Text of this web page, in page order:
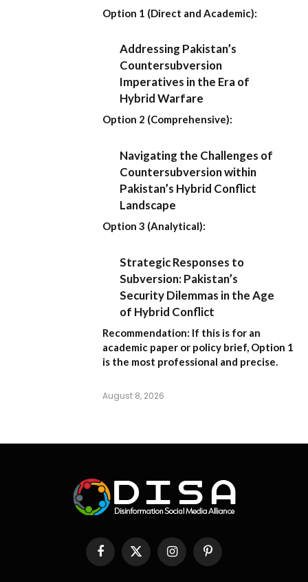
Option 1 (Direct and Academic):
Addressing Pakistan’s
Countersubversion
Imperatives in the Era of
Hybrid Warfare
Option 2 (Comprehensive):
Navigating the Challenges of
Countersubversion within
Pakistan’s Hybrid Conflict
Landscape
Option 3 (Analytical):
Strategic Responses to
Subversion: Pakistan’s
Security Dilemmas in the Age
of Hybrid Conflict
Recommendation: If this is for an
academic paper or policy brief, Option 1
is the most professional and precise.
August 8, 2026
FacebookX
(Twitter)
InstagramPinterest